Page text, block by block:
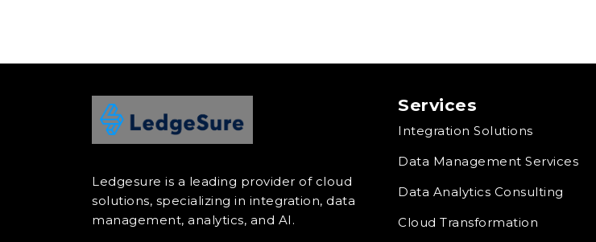
Ledgesure is a leading provider of cloud
solutions, specializing in integration, data
management, analytics, and AI.
Services
Integration Solutions
Data Management Services
Data Analytics Consulting
Cloud Transformation